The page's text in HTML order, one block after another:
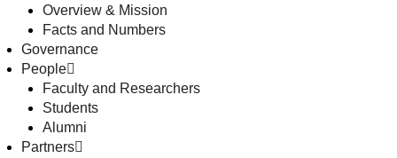
Overview & Mission
Facts and Numbers
Governance
People
Faculty and Researchers
Students
Alumni
Partners